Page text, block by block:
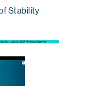
Stability